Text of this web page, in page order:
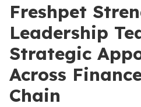
Freshpet
Leadership
Strategic
Across
Chain